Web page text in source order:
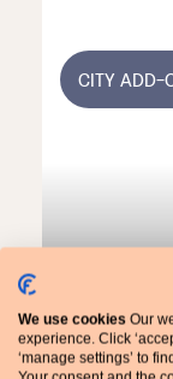
CITY ADD-
We use cookies Our
experience. Click
‘manage settings’ to